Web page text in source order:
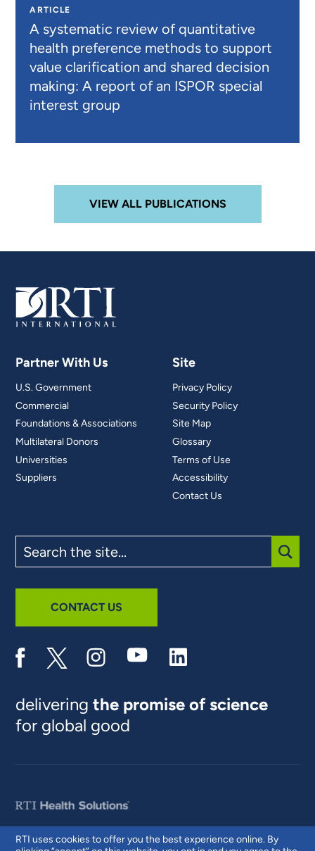
RTI uses cookies to offer you the best experience online. By
ARTICLE
A systematic review of quantitative
health preference methods to support
value clarification and shared decision
making: A report of an ISPOR special
interest group
VIEW ALL PUBLICATIONS
Partner With Us
U.S. Government
Commercial
Foundations & Associations
Multilateral Donors
Universities
Suppliers
Site
Privacy Policy
Security Policy
Site Map
Glossary
Terms of Use
Accessibility
Contact Us
the
site
CONTACT US
deliveringthe promise of science
for global good